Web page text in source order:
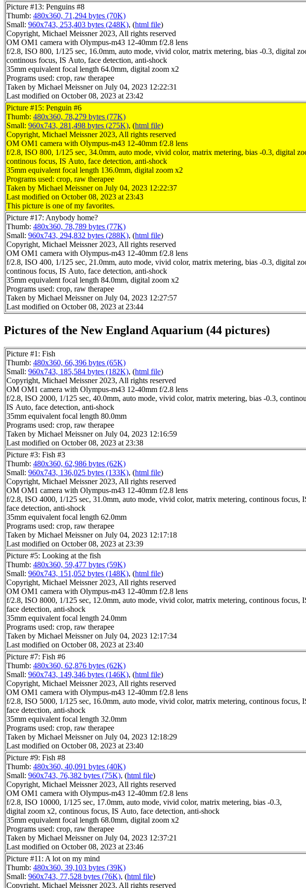
Picture #13: Penguins #8
Thumb: 480x360, 71,294 bytes (70K)
Small: 960x743, 253,403 bytes (248K), (html file)
Copyright, Michael Meissner 2023, All rights reserved
OM OM1 camera with Olympus-m43 12-40mm f/2.8 lens
f/2.8, ISO 800, 1/125 sec, 16.0mm, auto mode, vivid color, matrix metering, bias -0.3, digital
continous focus, IS Auto, face detection, anti-shock
35mm equivalent focal length 64.0mm, digital zoom x2
Programs used: crop, raw therapee
Taken by Michael Meissner on July 04, 2023 12:22:31
Last modified on October 08, 2023 at 23:42
Picture #15: Penguin #6
Thumb: 480x360, 78,279 bytes (77K)
Small: 960x743, 281,498 bytes (275K), (html file)
Copyright, Michael Meissner 2023, All rights reserved
OM OM1 camera with Olympus-m43 12-40mm f/2.8 lens
f/2.8, ISO 800, 1/125 sec, 34.0mm, auto mode, vivid color, matrix metering, bias -0.3, digital
continous focus, IS Auto, face detection, anti-shock
35mm equivalent focal length 136.0mm, digital zoom x2
Programs used: crop, raw therapee
Taken by Michael Meissner on July 04, 2023 12:22:37
Last modified on October 08, 2023 at 23:43
This picture is one of my favorites.
Picture #17: Anybody home?
Thumb: 480x360, 78,789 bytes (77K)
Small: 960x743, 294,832 bytes (288K), (html file)
Copyright, Michael Meissner 2023, All rights reserved
OM OM1 camera with Olympus-m43 12-40mm f/2.8 lens
f/2.8, ISO 400, 1/125 sec, 21.0mm, auto mode, vivid color, matrix metering, bias -0.3, digital
continous focus, IS Auto, face detection, anti-shock
35mm equivalent focal length 84.0mm, digital zoom x2
Programs used: crop, raw therapee
Taken by Michael Meissner on July 04, 2023 12:27:57
Last modified on October 08, 2023 at 23:44
Pictures of the New England Aquarium (44 pictures)
Picture #1: Fish
Thumb: 480x360, 66,396 bytes (65K)
Small: 960x743, 185,584 bytes (182K), (html file)
Copyright, Michael Meissner 2023, All rights reserved
OM OM1 camera with Olympus-m43 12-40mm f/2.8 lens
f/2.8, ISO 2000, 1/125 sec, 40.0mm, auto mode, vivid color, matrix metering, bias -0.3,
IS Auto, face detection, anti-shock
35mm equivalent focal length 80.0mm
Programs used: crop, raw therapee
Taken by Michael Meissner on July 04, 2023 12:16:59
Last modified on October 08, 2023 at 23:38
Picture #3: Fish #3
Thumb: 480x360, 62,986 bytes (62K)
Small: 960x743, 136,025 bytes (133K), (html file)
Copyright, Michael Meissner 2023, All rights reserved
OM OM1 camera with Olympus-m43 12-40mm f/2.8 lens
f/2.8, ISO 4000, 1/125 sec, 31.0mm, auto mode, vivid color, matrix metering, continous focus,
face detection, anti-shock
35mm equivalent focal length 62.0mm
Programs used: crop, raw therapee
Taken by Michael Meissner on July 04, 2023 12:17:18
Last modified on October 08, 2023 at 23:39
Picture #5: Looking at the fish
Thumb: 480x360, 59,477 bytes (59K)
Small: 960x743, 151,052 bytes (148K), (html file)
Copyright, Michael Meissner 2023, All rights reserved
OM OM1 camera with Olympus-m43 12-40mm f/2.8 lens
f/2.8, ISO 8000, 1/125 sec, 12.0mm, auto mode, vivid color, matrix metering, continous focus,
face detection, anti-shock
35mm equivalent focal length 24.0mm
Programs used: crop, raw therapee
Taken by Michael Meissner on July 04, 2023 12:17:34
Last modified on October 08, 2023 at 23:40
Picture #7: Fish #6
Thumb: 480x360, 62,876 bytes (62K)
Small: 960x743, 149,346 bytes (146K), (html file)
Copyright, Michael Meissner 2023, All rights reserved
OM OM1 camera with Olympus-m43 12-40mm f/2.8 lens
f/2.8, ISO 5000, 1/125 sec, 16.0mm, auto mode, vivid color, matrix metering, continous focus,
face detection, anti-shock
35mm equivalent focal length 32.0mm
Programs used: crop, raw therapee
Taken by Michael Meissner on July 04, 2023 12:18:29
Last modified on October 08, 2023 at 23:40
Picture #9: Fish #8
Thumb: 480x360, 40,091 bytes (40K)
Small: 960x743, 76,382 bytes (75K), (html file)
Copyright, Michael Meissner 2023, All rights reserved
OM OM1 camera with Olympus-m43 12-40mm f/2.8 lens
f/2.8, ISO 10000, 1/125 sec, 17.0mm, auto mode, vivid color, matrix metering, bias -0.3,
digital zoom x2, continous focus, IS Auto, face detection, anti-shock
35mm equivalent focal length 68.0mm, digital zoom x2
Programs used: crop, raw therapee
Taken by Michael Meissner on July 04, 2023 12:37:21
Last modified on October 08, 2023 at 23:46
Picture #11: A lot on my mind
Thumb: 480x360, 39,103 bytes (39K)
Small: 960x743, 77,528 bytes (76K), (html file)
Copyright, Michael Meissner 2023, All rights reserved